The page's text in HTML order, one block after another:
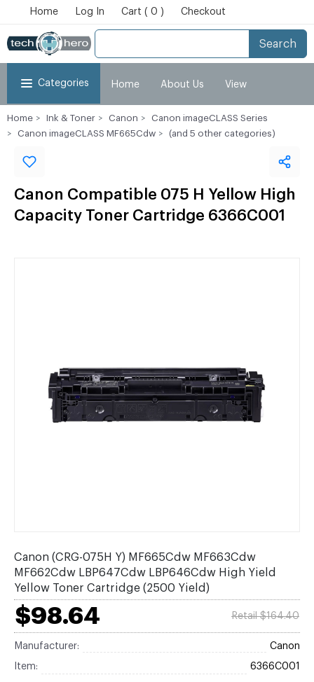
Home Log In Cart ( 0 ) Checkout
Search
Categories Home About Us View
Cart Checkout My Account
Home Ink & Toner Canon
Canon imageCLASS Series
Canon imageCLASS MF665Cdw
(and 5 other categories)
Canon Compatible 075 H Yellow High
Capacity Toner Cartridge 6366C001
Canon (CRG-075H Y) MF665Cdw MF663Cdw
MF662Cdw LBP647Cdw LBP646Cdw High Yield
Yellow Toner Cartridge (2500 Yield)
$98.64 Retail $164.40
Manufacturer: Canon
Item: 6366C001